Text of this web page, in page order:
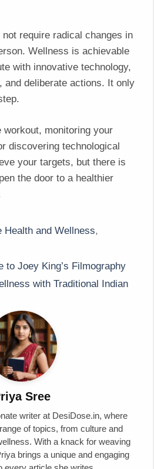
require radical changes in
Wellness is achievable
with innovative technology,
and deliberate actions. It only
workout, monitoring your
discovering technological
your targets, but there is
the door to a healthier
Health and Wellness,
to Joey King’s Filmography
with Traditional Indian
Sree
writer at DesiDose.in, where
of topics, from culture and
With a knack for weaving
brings a unique and engaging